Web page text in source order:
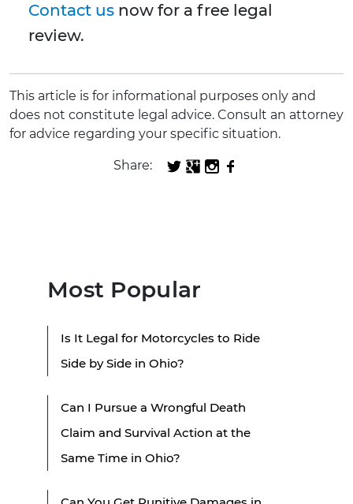
Contact us now for a free legal
review.
This article is for informational purposes only and
does not constitute legal advice. Consult an attorney
for advice regarding your specific situation.
Share:
Most Popular
Is It Legal for Motorcycles to Ride
Side by Side in Ohio?
Can I Pursue a Wrongful Death
Claim and Survival Action at the
Same Time in Ohio?